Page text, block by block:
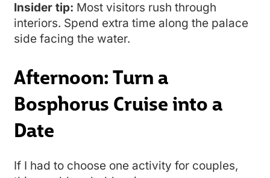
Insider tip: Most visitors rush through
interiors. Spend extra time along the palace
side facing the water.
Afternoon: Turn a
Bosphorus Cruise into a
Date
If I had to choose one activity for couples,